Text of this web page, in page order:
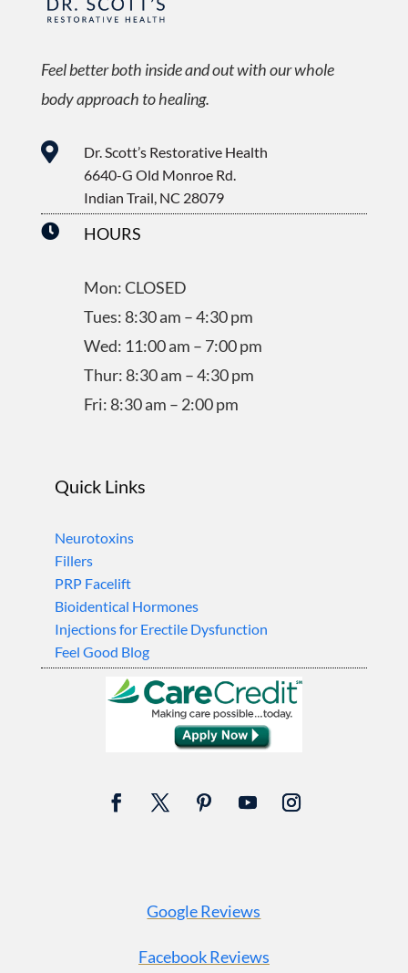
Feel better both inside and out with our whole
body approach to healing.

Dr. Scott’s Restorative Health
6640-G Old Monroe Rd.
Indian Trail, NC 28079
 HOURS
Mon: CLOSED
Tues: 8:30 am – 4:30 pm
Wed: 11:00 am – 7:00 pm
Thur: 8:30 am – 4:30 pm
Fri: 8:30 am – 2:00 pm
Quick Links
Neurotoxins
Fillers
PRP Facelift
Bioidentical Hormones
Injections for Erectile Dysfunction
Feel Good Blog
Google Reviews
Facebook Reviews